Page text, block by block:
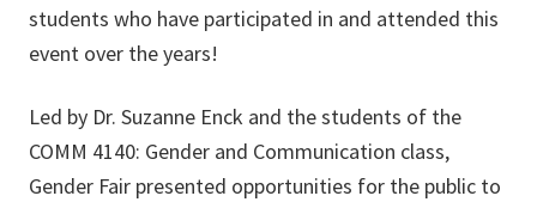
students who have participated in and attended this
event over the years!
Led by Dr. Suzanne Enck and the students of the
COMM 4140: Gender and Communication class,
Gender Fair presented opportunities for the public to